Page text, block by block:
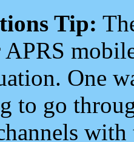
Tip:
One
to go